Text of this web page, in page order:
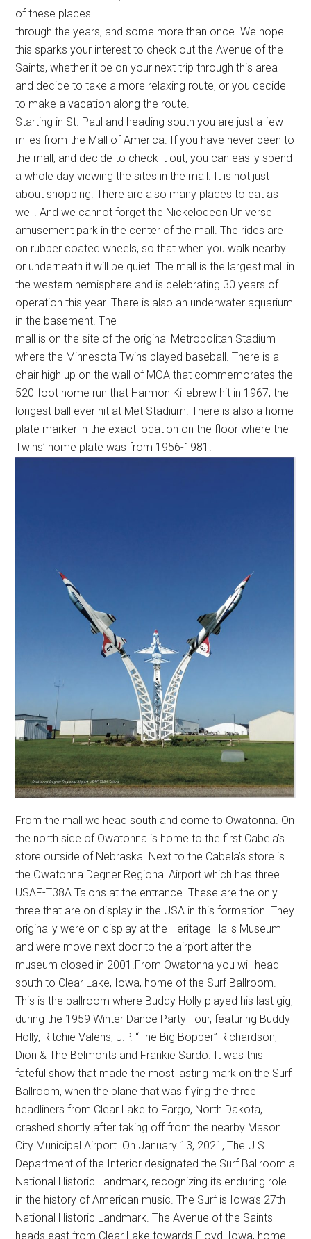
of these places
through the years, and some more than once. We hope
this sparks your interest to check out the Avenue of the
Saints, whether it be on your next trip through this area
and decide to take a more relaxing route, or you decide
to make a vacation along the route.
Starting in St. Paul and heading south you are just a few
miles from the Mall of America. If you have never been to
the mall, and decide to check it out, you can easily spend
a whole day viewing the sites in the mall. It is not just
about shopping. There are also many places to eat as
well. And we cannot forget the Nickelodeon Universe
amusement park in the center of the mall. The rides are
on rubber coated wheels, so that when you walk nearby
or underneath it will be quiet. The mall is the largest mall in
the western hemisphere and is celebrating 30 years of
operation this year. There is also an underwater aquarium
in the basement. The
mall is on the site of the original Metropolitan Stadium
where the Minnesota Twins played baseball. There is a
chair high up on the wall of MOA that commemorates the
520-foot home run that Harmon Killebrew hit in 1967, the
longest ball ever hit at Met Stadium. There is also a home
plate marker in the exact location on the floor where the
Twins’ home plate was from 1956-1981.
From the mall we head south and come to Owatonna. On
the north side of Owatonna is home to the first Cabela’s
store outside of Nebraska. Next to the Cabela’s store is
the Owatonna Degner Regional Airport which has three
USAF-T38A Talons at the entrance. These are the only
three that are on display in the USA in this formation. They
originally were on display at the Heritage Halls Museum
and were move next door to the airport after the
museum closed in 2001.From Owatonna you will head
south to Clear Lake, Iowa, home of the Surf Ballroom.
This is the ballroom where Buddy Holly played his last gig,
during the 1959 Winter Dance Party Tour, featuring Buddy
Holly, Ritchie Valens, J.P. “The Big Bopper” Richardson,
Dion & The Belmonts and Frankie Sardo. It was this
fateful show that made the most lasting mark on the Surf
Ballroom, when the plane that was flying the three
headliners from Clear Lake to Fargo, North Dakota,
crashed shortly after taking off from the nearby Mason
City Municipal Airport. On January 13, 2021, The U.S.
Department of the Interior designated the Surf Ballroom a
National Historic Landmark, recognizing its enduring role
in the history of American music. The Surf is Iowa’s 27th
National Historic Landmark. The Avenue of the Saints
heads east from Clear Lake towards Floyd, Iowa, home